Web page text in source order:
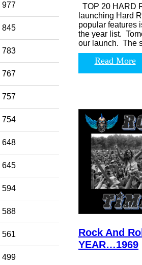
977
845
783
767
757
754
648
645
594
588
561
499
TOP 20 HARD
launching Hard
popular features
the year list.
our launch. The
Read More
Rock And
YEAR…1969